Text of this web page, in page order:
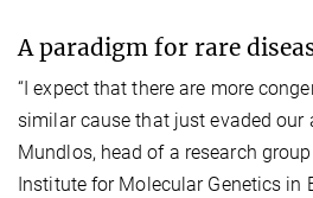
A paradigm for rare
“I expect that there are more
similar cause that just evaded our
Mundlos, head of a research
Institute for Molecular Genetics in